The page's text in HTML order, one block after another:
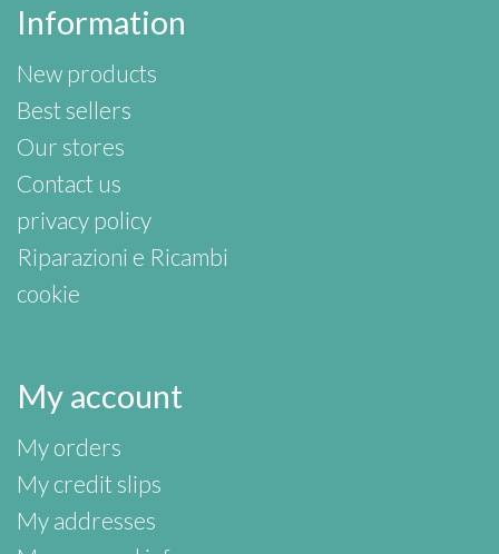
Information
New products
Best sellers
Our stores
Contact us
privacy policy
Riparazioni e Ricambi
cookie
My account
My orders
My credit slips
My addresses